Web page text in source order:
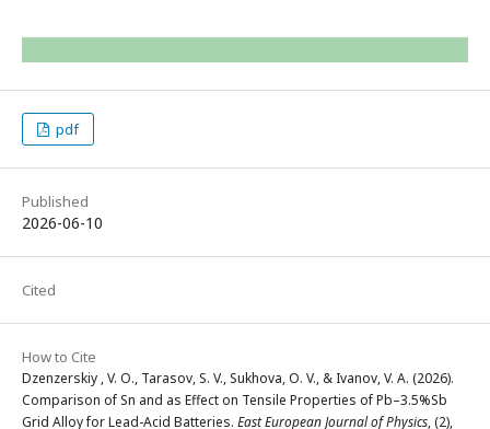
pdf
Published
2026-06-10
Cited
How to Cite
Dzenzerskiy , V. O., Tarasov, S. V., Sukhova, O. V., & Ivanov, V. A. (2026).
Comparison of Sn and as Effect on Tensile Properties of Pb–3.5%Sb
Grid Alloy for Lead-Acid Batteries. East European Journal of Physics, (2),